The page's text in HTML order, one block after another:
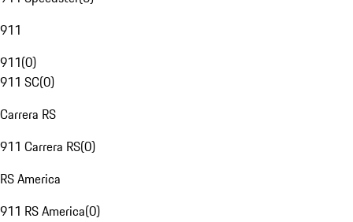
911
911(0)
911 SC(0)
Carrera RS
911 Carrera RS(0)
RS America
911 RS America(0)